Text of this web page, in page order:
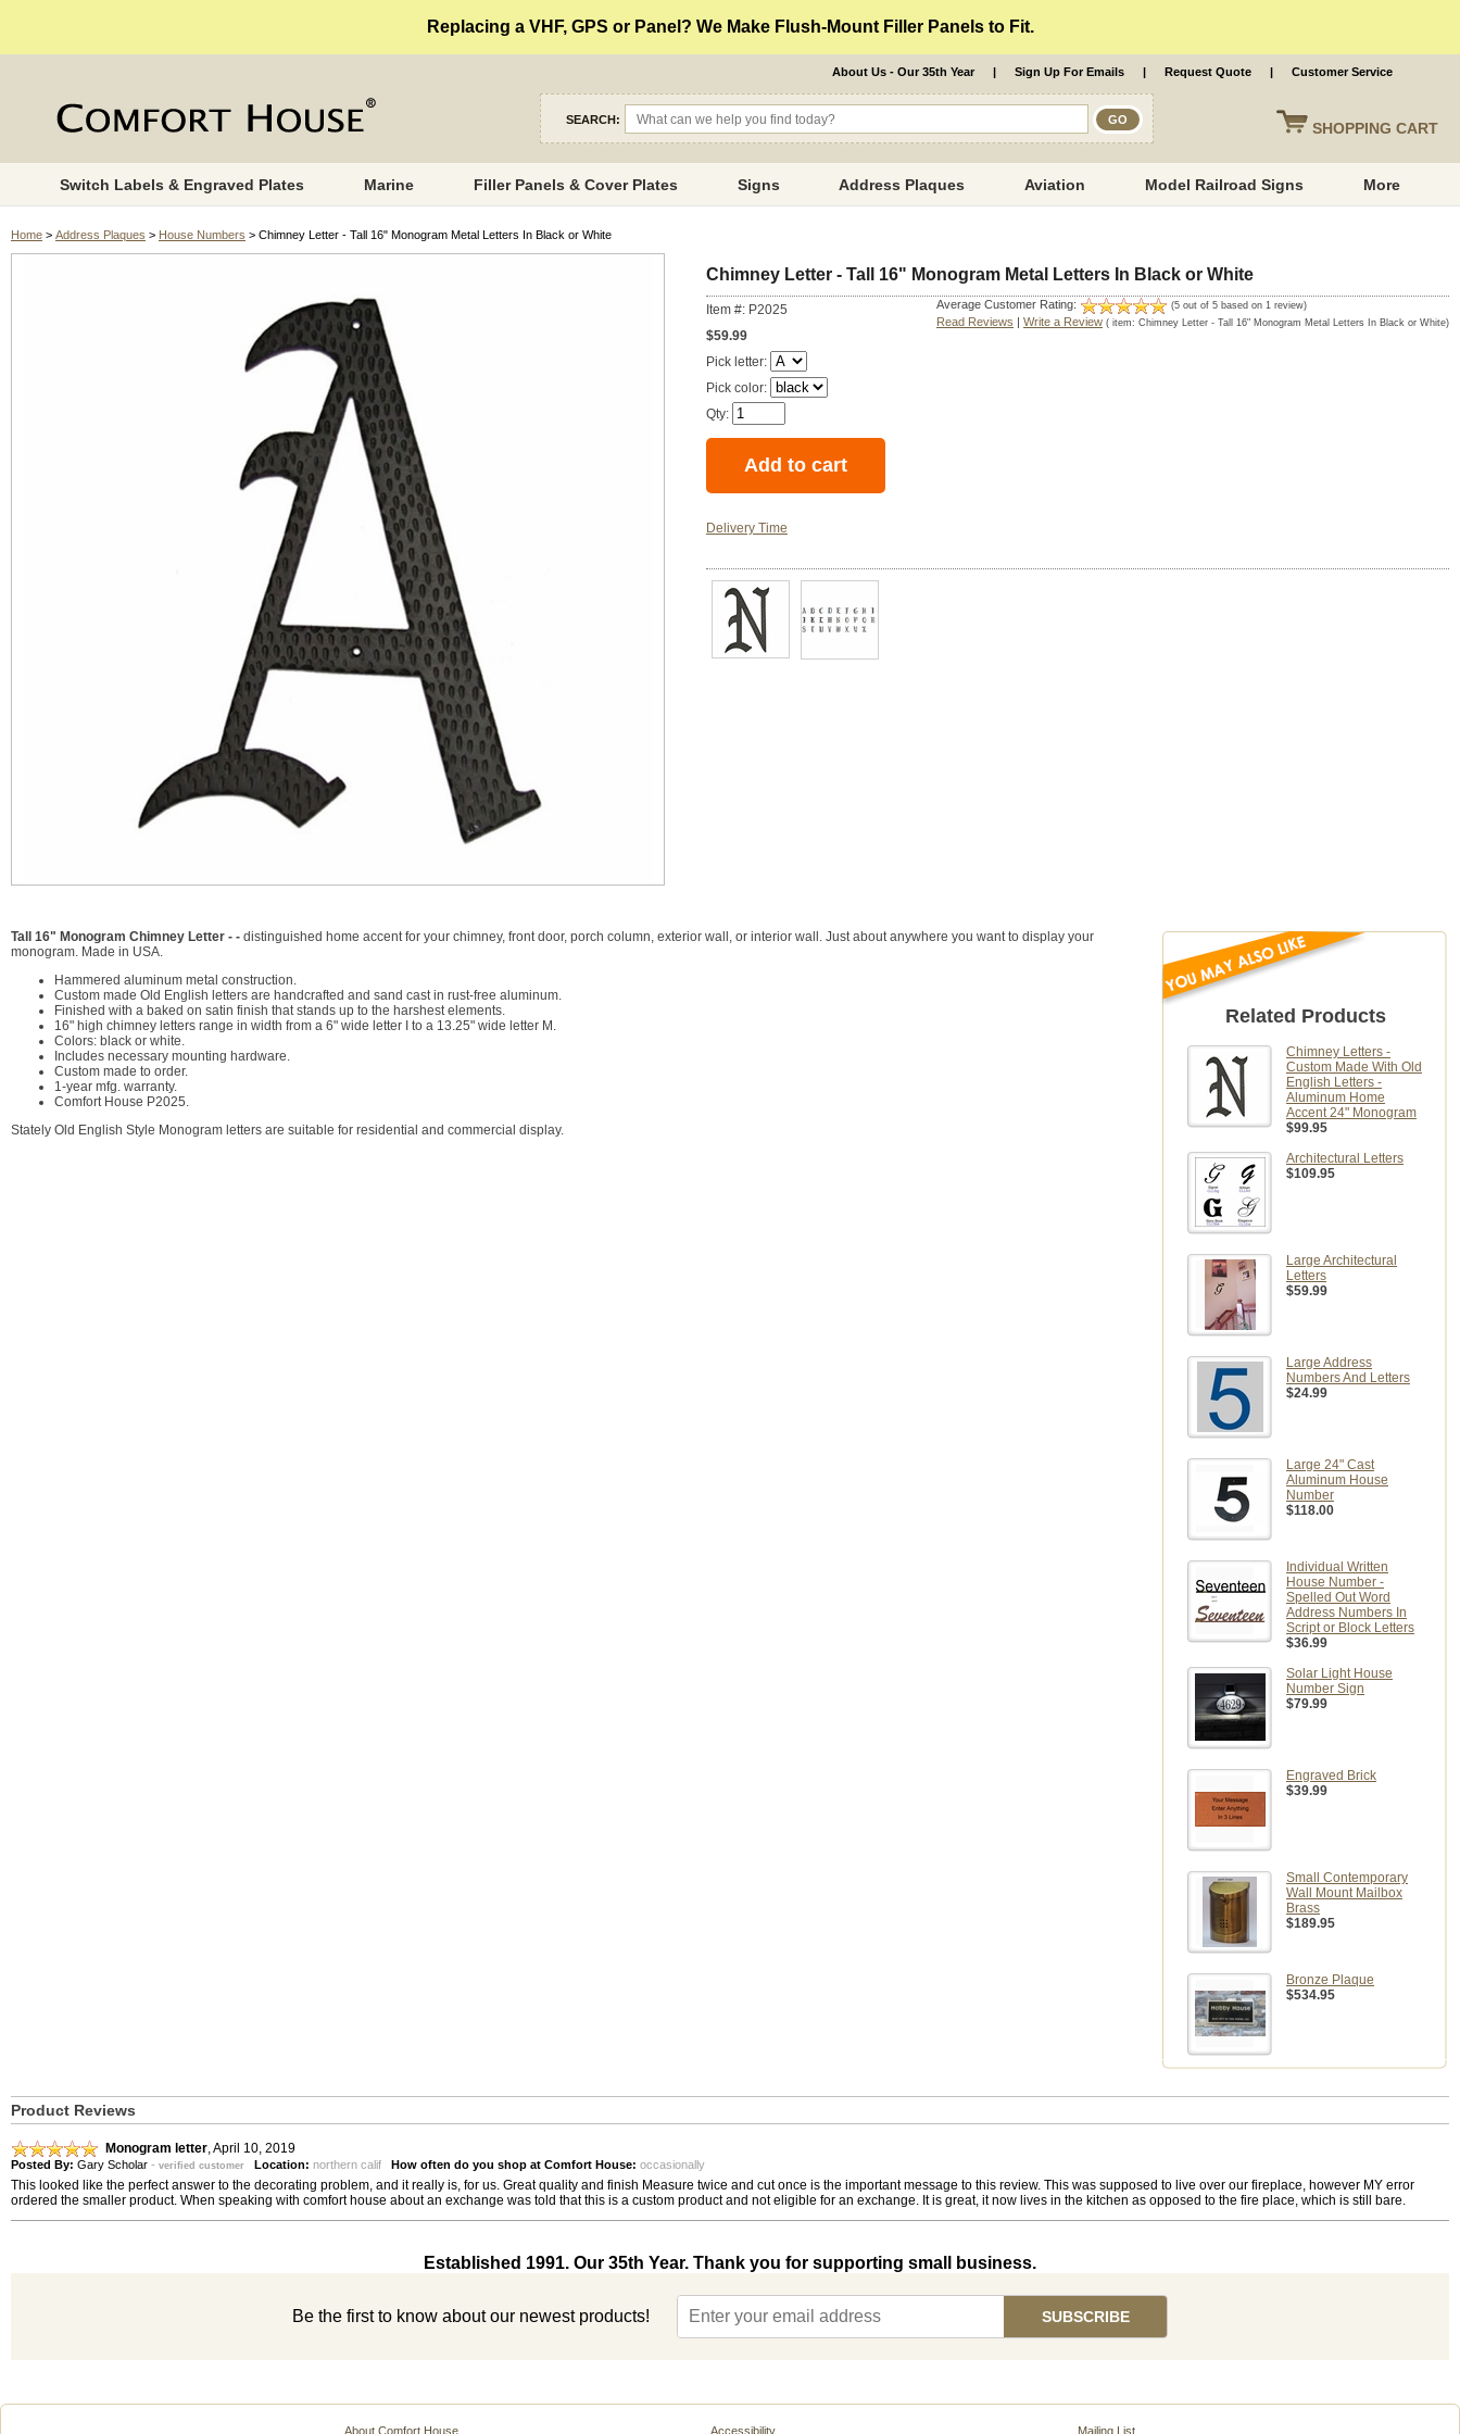
Replacing a VHF, GPS or Panel? We Make Flush-Mount Filler Panels to Fit.
SHOPPING CART
About Us - Our 35th Year | Sign Up For Emails | Request Quote | Customer Service
SEARCH:
Switch Labels & Engraved Plates Marine Filler Panels & Cover Plates Signs Address Plaques Aviation Model Railroad Signs More
Home > Address Plaques > House Numbers > Chimney Letter - Tall 16" Monogram Metal Letters In Black or White
Chimney Letter - Tall 16" Monogram Metal Letters In Black or White
Item #: P2025 Average Customer Rating: (5 out of 5 based on 1 review)
Read Reviews Write a Review ( item: Chimney Letter - Tall 16" Monogram Metal Letters In Black or White)
$59.99
Pick letter:
Pick color:
Qty:
Delivery Time
Tall 16" Monogram Chimney Letter - - distinguished home accent for your chimney, front door, porch column, exterior wall, or interior wall. Just about anywhere you want to display your
monogram. Made in USA.
Hammered aluminum metal construction.
Custom made Old English letters are handcrafted and sand cast in rust-free aluminum.
Finished with a baked on satin finish that stands up to the harshest elements.
16" high chimney letters range in width from a 6" wide letter I to a 13.25" wide letter M.
Colors: black or white.
Includes necessary mounting hardware.
Custom made to order.
1-year mfg. warranty.
Comfort House P2025.
Stately Old English Style Monogram letters are suitable for residential and commercial display.
Related Products
Chimney Letters -
Custom Made With Old
English Letters -
Aluminum Home
Accent 24" Monogram
$99.95
Architectural Letters
$109.95
Large Architectural
Letters
$59.99
Large Address
Numbers And Letters
$24.99
Large 24" Cast
Aluminum House
Number
$118.00
Individual Written
House Number -
Spelled Out Word
Address Numbers In
Script or Block Letters
$36.99
Solar Light House
Number Sign
$79.99
Engraved Brick
$39.99
Small Contemporary
Wall Mount Mailbox
Brass
$189.95
Bronze Plaque
$534.95
Product Reviews
Monogram letter April 10, 2019
Posted By: Gary Scholar - verified customer Location: northern calif How often do you shop at Comfort House: occasionally
This looked like the perfect answer to the decorating problem, and it really is, for us. Great quality and finish Measure twice and cut once is the important message to this review. This was supposed to live over our fireplace, however MY error
ordered the smaller product. When speaking with comfort house about an exchange was told that this is a custom product and not eligible for an exchange. It is great, it now lives in the kitchen as opposed to the fire place, which is still bare.
Established 1991. Our 35th Year. Thank you for supporting small business.
Be the first to know about our newest products!
About Comfort House Accessibility Mailing List